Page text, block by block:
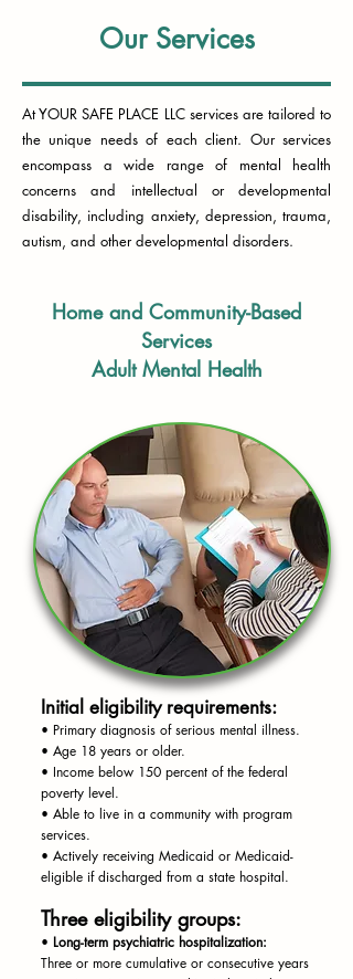
Our Services
At YOUR SAFE PLACE LLC services are tailored to
the unique needs of each client. Our services
encompass a wide range of mental health
concerns and intellectual or developmental
disability, including anxiety, depression, trauma,
autism, and other developmental disorders.
Home and Community-Based
Services
Adult Mental Health
Initial eligibility requirements:
• Primary diagnosis of serious mental illness.
• Age 18 years or older.
• Income below 150 percent of the federal
poverty level.
• Able to live in a community with program
services.
• Actively receiving Medicaid or Medicaid-
eligible if discharged from a state hospital.
Three eligibility groups:
• Long-term psychiatric hospitalization:
Three or more cumulative or consecutive years